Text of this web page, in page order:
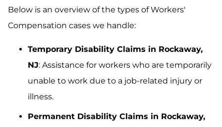
Below is an overview of the types of Workers'
Compensation cases we handle:
Temporary Disability Claims in Rockaway,
NJ: Assistance for workers who are temporarily
unable to work due to a job-related injury or
illness.
Permanent Disability Claims in Rockaway,